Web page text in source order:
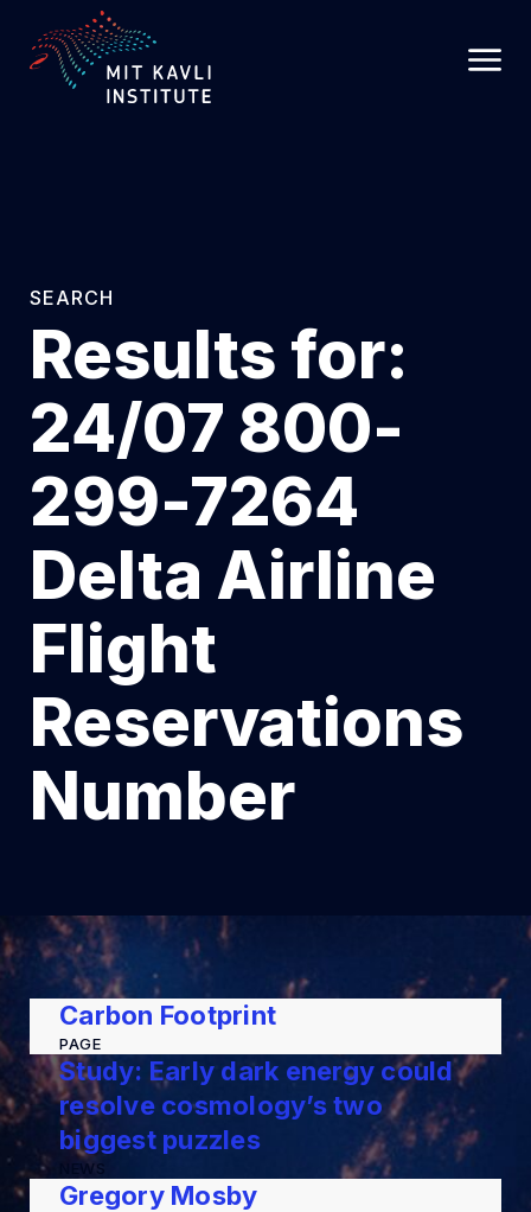
TO
MAIN
CONTENT
SEARCH
Results for:
24/07 800-
299-7264
Delta Airline
Flight
Reservations
Number
Carbon Footprint
PAGE
Study: Early dark energy could
resolve cosmology’s two
biggest puzzles
NEWS
Gregory Mosby